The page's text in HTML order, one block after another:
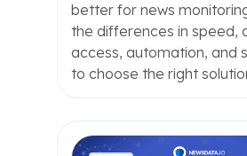
better for news
the differences in speed,
access, automation, and
to choose the right